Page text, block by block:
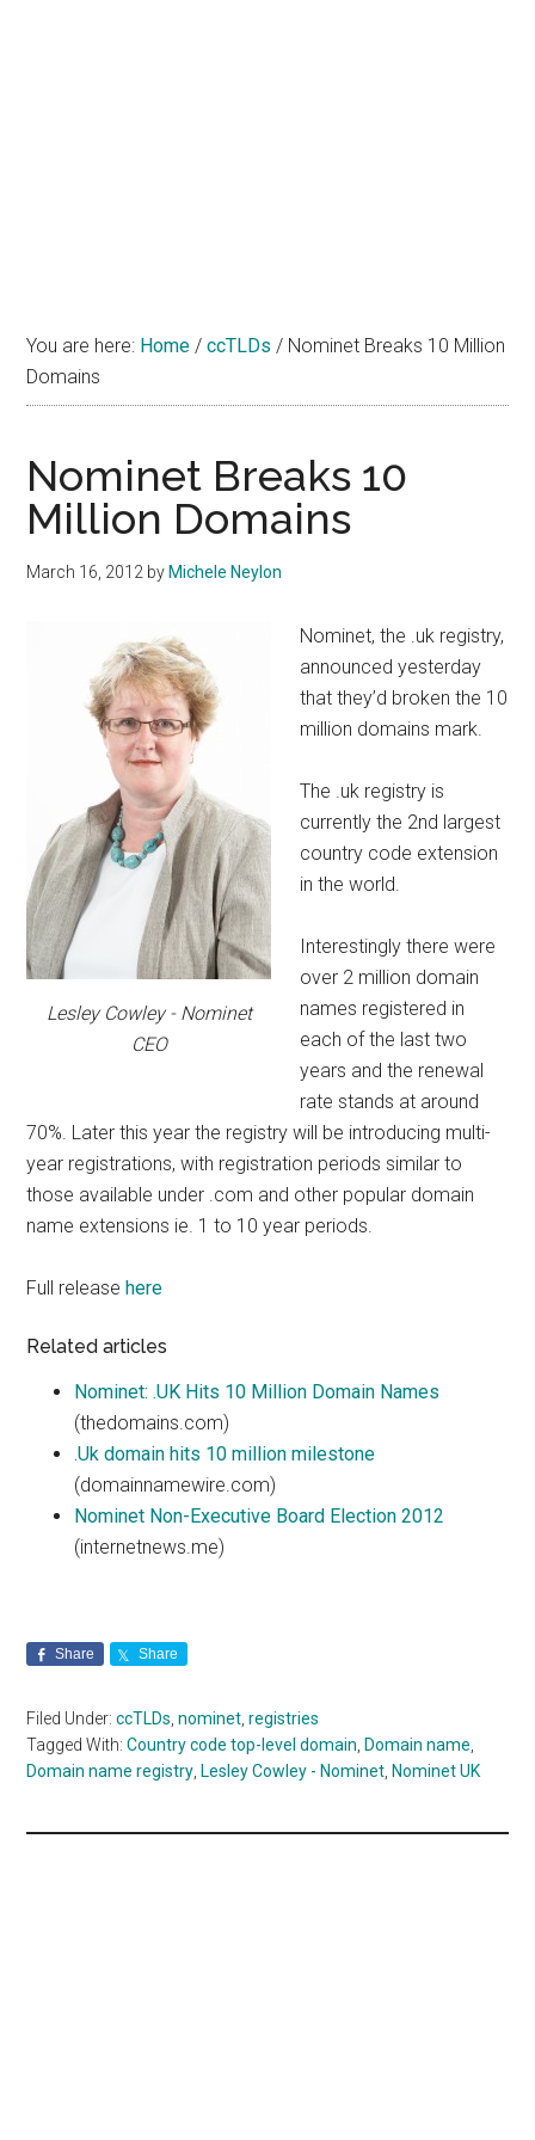
You are here: Home / ccTLDs / Nominet Breaks 10 Million
Domains
Nominet Breaks 10
Million Domains
March 16, 2012 by Michele Neylon
Lesley Cowley - Nominet
CEO
Nominet, the .uk registry,
announced yesterday
that they’d broken the 10
million domains mark.
The .uk registry is
currently the 2nd largest
country code extension
in the world.
Interestingly there were
over 2 million domain
names registered in
each of the last two
years and the renewal
rate stands at around
70%. Later this year the registry will be introducing multi-
year registrations, with registration periods similar to
those available under .com and other popular domain
name extensions ie. 1 to 10 year periods.
Full release here
Related articles
Nominet: .UK Hits 10 Million Domain Names
(thedomains.com)
.Uk domain hits 10 million milestone
(domainnamewire.com)
Nominet Non-Executive Board Election 2012
(internetnews.me)
Share Share
Filed Under:ccTLDs,nominet,registries
Tagged With:Country code top-level domain, Domain name,
Domain name registry, Lesley Cowley - Nominet, Nominet UK